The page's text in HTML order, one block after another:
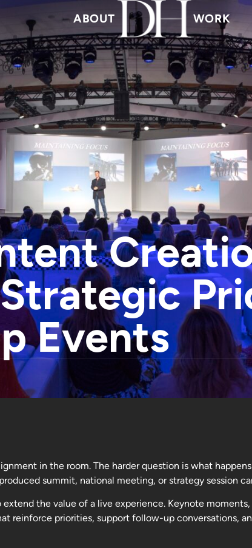
ABOUT WORK
Events
in the room. The harder question is what
summit, national meeting, or strategy session
the value of a live experience. Keynote
reinforce priorities, support follow-up conversations,